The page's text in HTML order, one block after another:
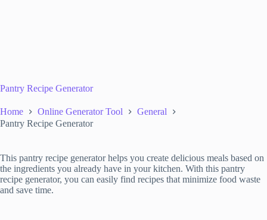
Pantry Recipe Generator
Home Online Generator Tool
General
Pantry Recipe Generator
This pantry recipe generator helps you create delicious meals based on
the ingredients you already have in your kitchen. With this pantry
recipe generator, you can easily find recipes that minimize food waste
and save time.